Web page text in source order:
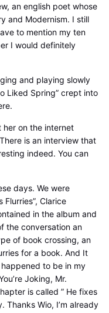
an english poet whose
and Modernism. I still
to mention my ten
I would definitely
and playing slowly
Liked Spring” crept into
her on the internet
is an interview that
indeed. You can
days. We were
Flurries”, Clarice
in the album and
the conversation an
of book crossing, an
for a book. And It
to be in my
Joking, Mr.
is called ” He fixes
Thanks Wio, I’m already